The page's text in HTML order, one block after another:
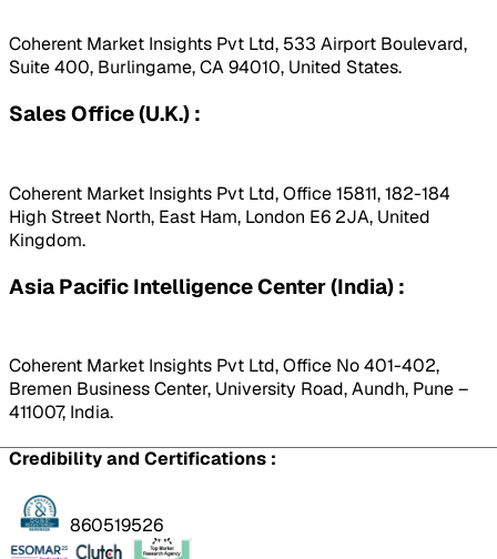
Coherent Market Insights Pvt Ltd, 533 Airport Boulevard,
Suite 400, Burlingame, CA 94010, United States.
Sales Office (U.K.) :
Coherent Market Insights Pvt Ltd, Office 15811, 182-184
High Street North, East Ham, London E6 2JA, United
Kingdom.
Asia Pacific Intelligence Center (India) :
Coherent Market Insights Pvt Ltd, Office No 401-402,
Bremen Business Center, University Road, Aundh, Pune –
411007, India.
Credibility and Certifications :
860519526